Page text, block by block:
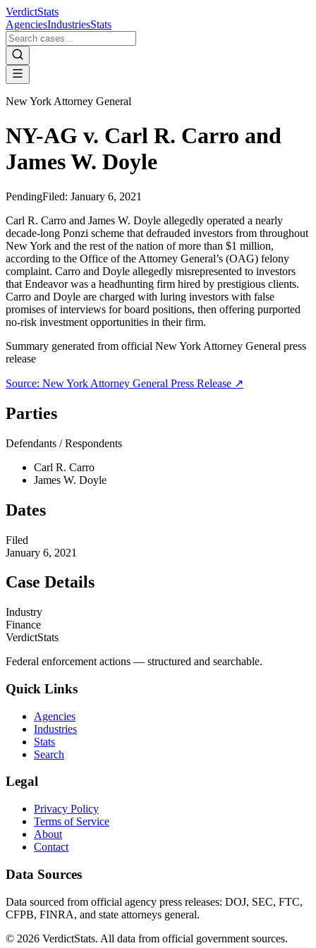
VerdictStats
AgenciesIndustriesStats
New York Attorney General
NY-AG v. Carl R. Carro and
James W. Doyle
PendingFiled: January 6, 2021
Carl R. Carro and James W. Doyle allegedly operated a nearly
decade-long Ponzi scheme that defrauded investors from throughout
New York and the rest of the nation of more than $1 million,
according to the Office of the Attorney General’s (OAG) felony
complaint. Carro and Doyle allegedly misrepresented to investors
that Endeavor was a headhunting firm hired by prestigious clients.
Carro and Doyle are charged with luring investors with false
promises of interviews for board positions, then offering purported
no-risk investment opportunities in their firm.
Summary generated from official New York Attorney General press
release
Source: New York Attorney General Press Release ↗
Parties
Defendants / Respondents
Carl R. Carro
James W. Doyle
Dates
Filed
January 6, 2021
Case Details
Industry
Finance
VerdictStats
Federal enforcement actions — structured and searchable.
Quick Links
Agencies
Industries
Stats
Search
Legal
Privacy Policy
Terms of Service
About
Contact
Data Sources
Data sourced from official agency press releases: DOJ, SEC, FTC,
CFPB, FINRA, and state attorneys general.
© 2026 VerdictStats. All data from official government sources.